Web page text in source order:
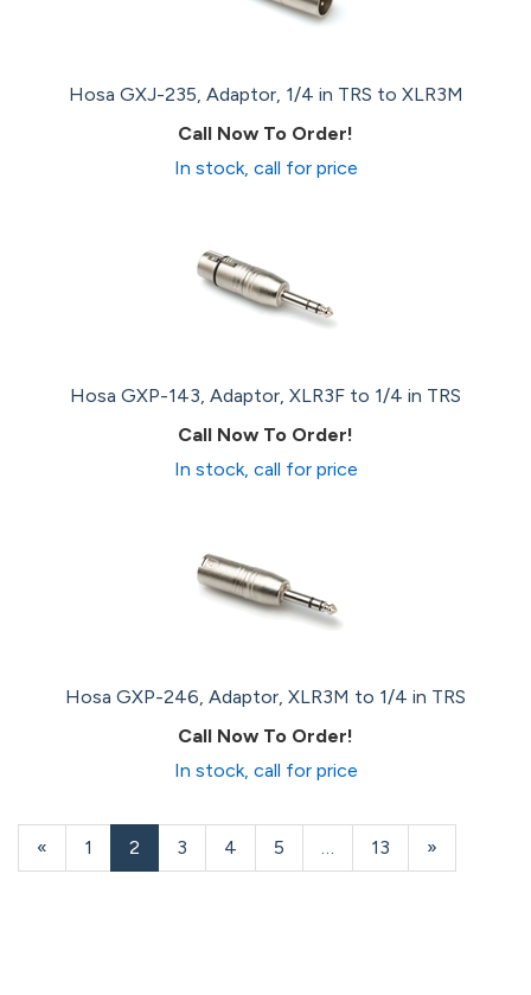
Hosa GXJ-235, Adaptor, 1/4 in TRS to XLR3M
Call Now To Order!
In stock, call for price
Hosa GXP-143, Adaptor, XLR3F to 1/4 in TRS
Call Now To Order!
In stock, call for price
Hosa GXP-246, Adaptor, XLR3M to 1/4 in TRS
Call Now To Order!
In stock, call for price
Previous
Page
« Page
1
Current
Page
2 Page
3 Page
4 Page
5 … Page
13
Next
Page
»